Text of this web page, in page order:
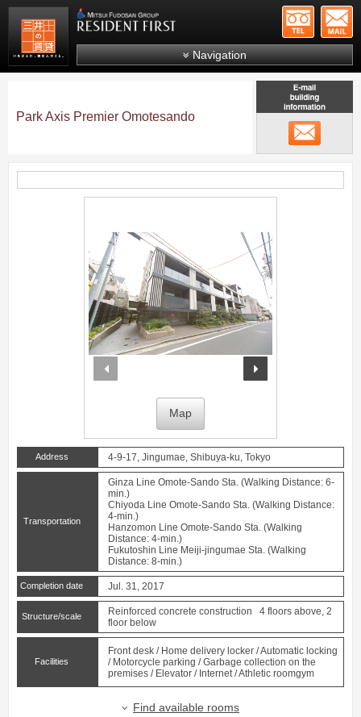
Mitsui Resident First Mitsui Fudosan Group
Navigation
Search by line/station
Park Axis Premier Omotesando
Map
Address 4-9-17, Jingumae, Shibuya-ku, Tokyo
Transportation
Ginza Line Omote-Sando Sta. (Walking Distance: 6-
min.)
Chiyoda Line Omote-Sando Sta. (Walking Distance:
4-min.)
Hanzomon Line Omote-Sando Sta. (Walking
Distance: 4-min.)
Fukutoshin Line Meiji-jingumae Sta. (Walking
Distance: 8-min.)
Completion date Jul. 31, 2017
Structure/scale
Reinforced concrete construction 4 floors above, 2
floor below
Facilities
Front desk / Home delivery locker / Automatic locking
/ Motorcycle parking / Garbage collection on the
premises / Elevator / Internet / Athletic roomgym
Find available rooms